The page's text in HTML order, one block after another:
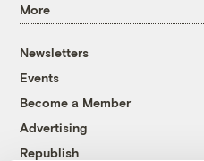
More
Newsletters
Events
Become a Member
Advertising
Republish